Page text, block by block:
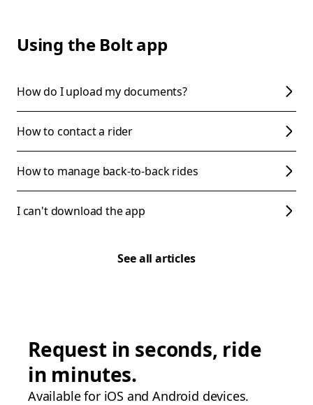
Using the Bolt app
How do I upload my documents?
How to contact a rider
How to manage back-to-back rides
I can't download the app
See all articles
Request in seconds, ride
in minutes.
Available for iOS and Android devices.